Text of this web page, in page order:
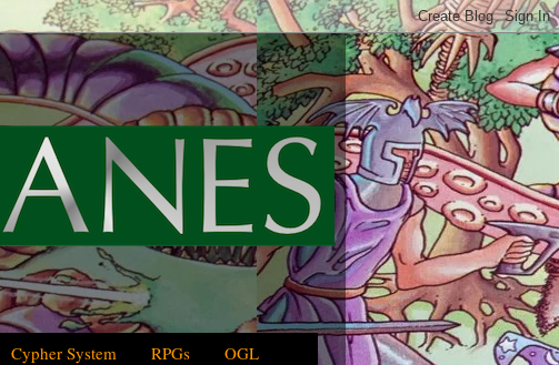
Cypher System RPGs OGL